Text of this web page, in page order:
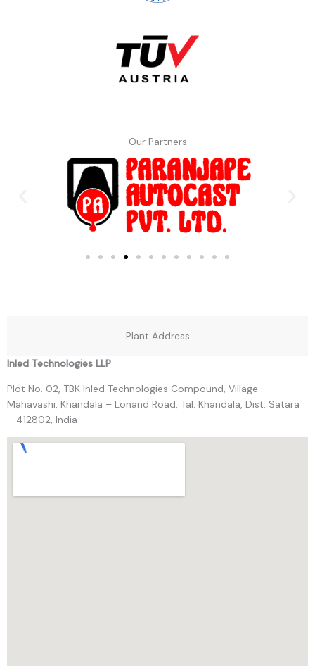
Our Partners
Plant Address
Inled Technologies LLP
Plot No. 02, TBK Inled Technologies Compound, Village –
Mahavashi, Khandala – Lonand Road, Tal. Khandala, Dist. Satara
– 412802, India